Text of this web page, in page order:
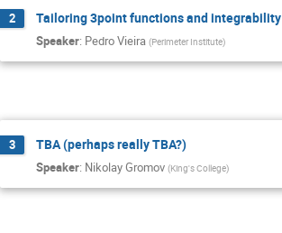
2 Tailoring 3point functions and integrability
Speaker: Pedro Vieira (Perimeter Institute)
3 TBA (perhaps really TBA?)
Speaker: Nikolay Gromov (King's College)